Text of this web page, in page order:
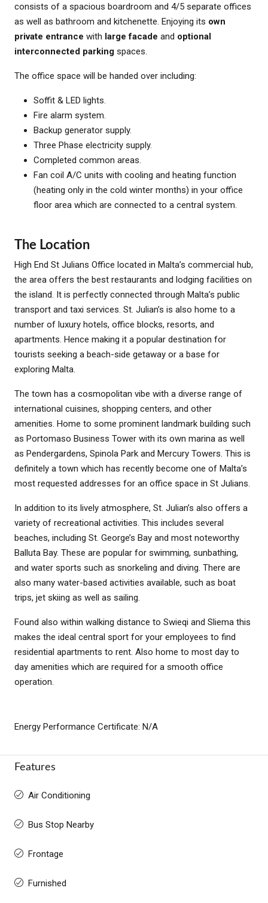
consists of a spacious boardroom and 4/5 separate offices
as well as bathroom and kitchenette. Enjoying its own
private entrance with large facade and optional
interconnected parking spaces.
The office space will be handed over including:
Soffit & LED lights.
Fire alarm system.
Backup generator supply.
Three Phase electricity supply.
Completed common areas.
Fan coil A/C units with cooling and heating function
(heating only in the cold winter months) in your office
floor area which are connected to a central system.
The Location
High End St Julians Office located in Malta’s commercial hub,
the area offers the best restaurants and lodging facilities on
the island. It is perfectly connected through Malta’s public
transport and taxi services. St. Julian’s is also home to a
number of luxury hotels, office blocks, resorts, and
apartments. Hence making it a popular destination for
tourists seeking a beach-side getaway or a base for
exploring Malta.
The town has a cosmopolitan vibe with a diverse range of
international cuisines, shopping centers, and other
amenities. Home to some prominent landmark building such
as Portomaso Business Tower with its own marina as well
as Pendergardens, Spinola Park and Mercury Towers. This is
definitely a town which has recently become one of Malta’s
most requested addresses for an office space in St Julians.
In addition to its lively atmosphere, St. Julian’s also offers a
variety of recreational activities. This includes several
beaches, including St. George’s Bay and most noteworthy
Balluta Bay. These are popular for swimming, sunbathing,
and water sports such as snorkeling and diving. There are
also many water-based activities available, such as boat
trips, jet skiing as well as sailing.
Found also within walking distance to Swieqi and Sliema this
makes the ideal central sport for your employees to find
residential apartments to rent. Also home to most day to
day amenities which are required for a smooth office
operation.
Energy Performance Certificate: N/A
Features
Air Conditioning
Bus Stop Nearby
Frontage
Furnished